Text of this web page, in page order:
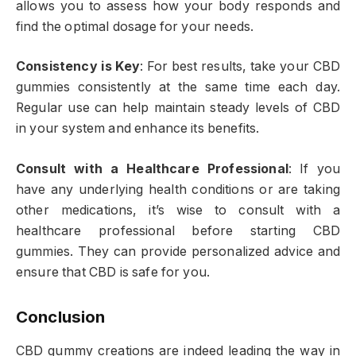
allows you to assess how your body responds and
find the optimal dosage for your needs.
Consistency is Key: For best results, take your CBD
gummies consistently at the same time each day.
Regular use can help maintain steady levels of CBD
in your system and enhance its benefits.
Consult with a Healthcare Professional: If you
have any underlying health conditions or are taking
other medications, it’s wise to consult with a
healthcare professional before starting CBD
gummies. They can provide personalized advice and
ensure that CBD is safe for you.
Conclusion
CBD gummy creations are indeed leading the way in